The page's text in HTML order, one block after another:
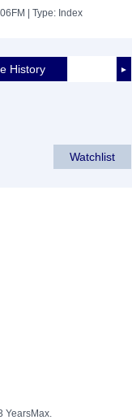
| Type: Index
►
History
Watchlist
YearsMax.